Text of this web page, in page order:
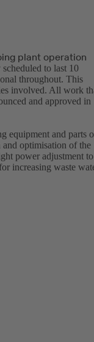
plant operation
to last 10
throughout. This
involved. All work
and approved in
equipment and parts
optimisation of the
power adjustment to
increasing waste